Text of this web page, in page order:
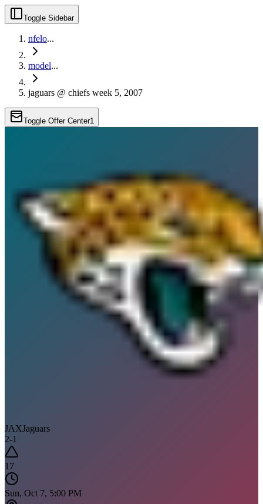
Toggle Sidebar
nfelo...
model...
jaguars @ chiefs week 5, 2007
Toggle Offer Center1
JAXJaguars
2-1
17
Sun, Oct 7, 5:00 PM